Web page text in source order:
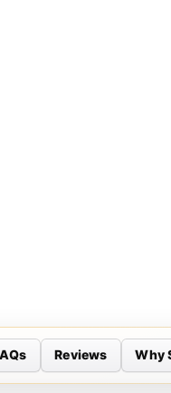
Reviews Why